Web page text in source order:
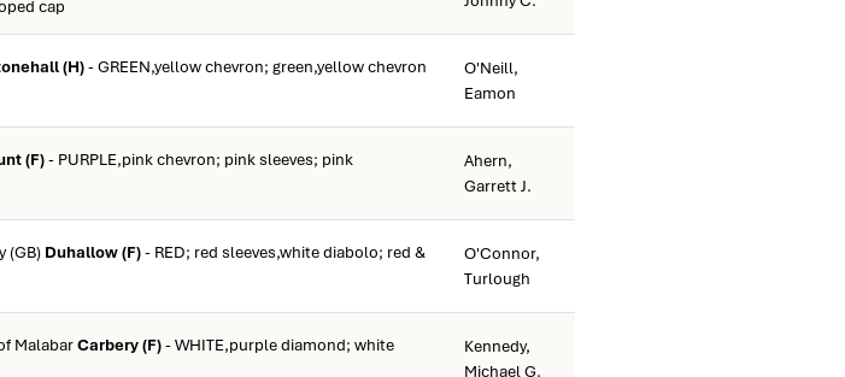
cap
(H)- GREEN,yellow chevron; green,yellow chevron
O'Neill,
Eamon
(F)- PURPLE,pink chevron; pink sleeves; pink
Ahern,
Garrett J.
(GB) Duhallow (F)- RED; red sleeves,white diabolo; red &
O'Connor,
Turlough
MalabarCarbery (F)- WHITE,purple diamond; white
Kennedy,
Michael G.